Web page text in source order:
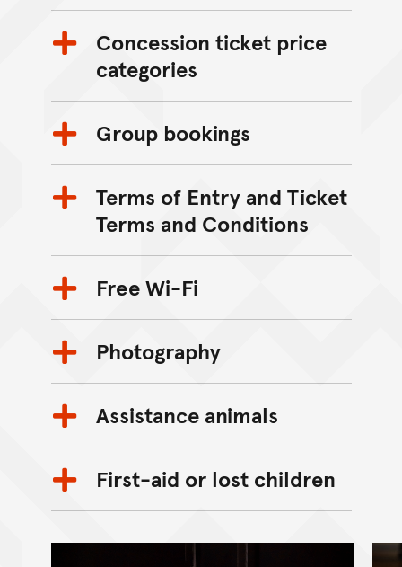
Concession ticket price
categories
Group bookings
Terms of Entry and Ticket
Terms and Conditions
Free Wi-Fi
Photography
Assistance animals
First-aid or lost children